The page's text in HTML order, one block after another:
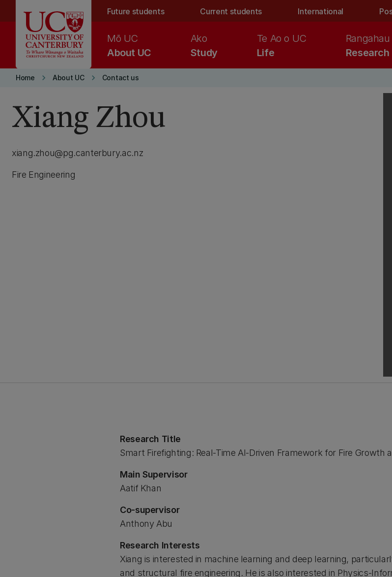
Future students Current students International
About UC
Mō UC
Study
Ako
Life
Te Ao o UC
Research
Rangahau
Home keyboard_arrow_right About UC keyboard_arrow_right Contact us
Xiang Zhou
xiang.zhou@pg.canterbury.ac.nz
Fire Engineering
Research Title
Smart Firefighting: Real-Time AI-Driven Framework for Fire Growth
Main Supervisor
Aatif Khan
Co-supervisor
Anthony Abu
Research Interests
Xiang is interested in machine learning and deep learning,
and structural fire engineering. He is also interested in Physics-